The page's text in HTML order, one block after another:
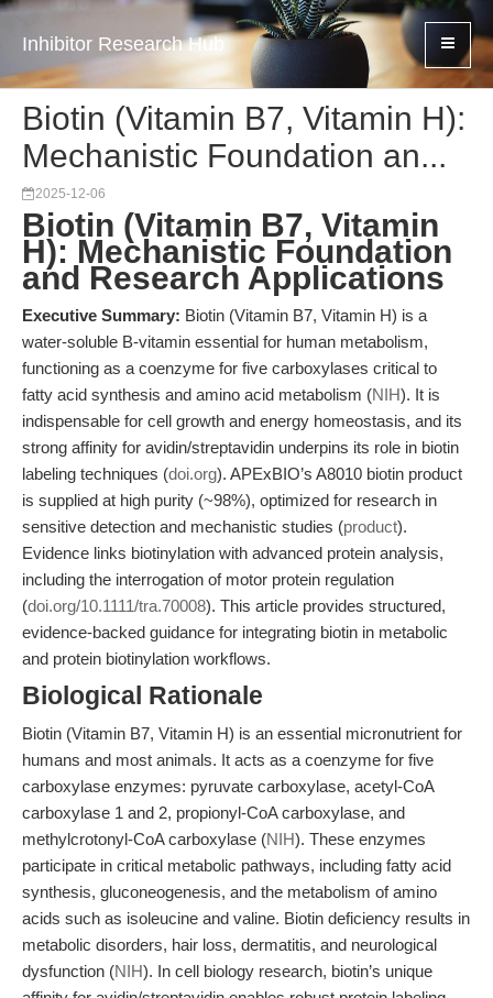
Inhibitor Research Hub
Biotin (Vitamin B7, Vitamin H):
Mechanistic Foundation an...
2025-12-06
Biotin (Vitamin B7, Vitamin
H): Mechanistic Foundation
and Research Applications
Executive Summary: Biotin (Vitamin B7, Vitamin H) is a
water-soluble B-vitamin essential for human metabolism,
functioning as a coenzyme for five carboxylases critical to
fatty acid synthesis and amino acid metabolism (NIH). It is
indispensable for cell growth and energy homeostasis, and its
strong affinity for avidin/streptavidin underpins its role in biotin
labeling techniques (doi.org). APExBIO’s A8010 biotin product
is supplied at high purity (~98%), optimized for research in
sensitive detection and mechanistic studies (product).
Evidence links biotinylation with advanced protein analysis,
including the interrogation of motor protein regulation
(doi.org/10.1111/tra.70008). This article provides structured,
evidence-backed guidance for integrating biotin in metabolic
and protein biotinylation workflows.
Biological Rationale
Biotin (Vitamin B7, Vitamin H) is an essential micronutrient for
humans and most animals. It acts as a coenzyme for five
carboxylase enzymes: pyruvate carboxylase, acetyl-CoA
carboxylase 1 and 2, propionyl-CoA carboxylase, and
methylcrotonyl-CoA carboxylase (NIH). These enzymes
participate in critical metabolic pathways, including fatty acid
synthesis, gluconeogenesis, and the metabolism of amino
acids such as isoleucine and valine. Biotin deficiency results in
metabolic disorders, hair loss, dermatitis, and neurological
dysfunction (NIH). In cell biology research, biotin’s unique